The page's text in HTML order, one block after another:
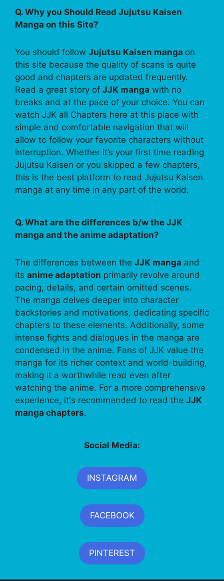
Q. Why you Should Read Jujutsu Kaisen
Manga on this Site?
You should follow Jujutsu Kaisen manga on
this site because the quality of scans is quite
good and chapters are updated frequently.
Read a great story of JJK manga with no
breaks and at the pace of your choice. You can
watch JJK all Chapters here at this place with
simple and comfortable navigation that will
allow to follow your favorite characters without
interruption. Whether it’s your first time reading
Jujutsu Kaisen or you skipped a few chapters,
this is the best platform to read Jujutsu Kaisen
manga at any time in any part of the world.
Q. What are the differences b/w the JJK
manga and the anime adaptation?
The differences between the JJK manga and
its anime adaptation primarily revolve around
pacing, details, and certain omitted scenes.
The manga delves deeper into character
backstories and motivations, dedicating specific
chapters to these elements. Additionally, some
intense fights and dialogues in the manga are
condensed in the anime. Fans of JJK value the
manga for its richer context and world-building,
making it a worthwhile read even after
watching the anime. For a more comprehensive
experience, it's recommended to read the JJK
manga chapters.
Social Media:
INSTAGRAM
FACEBOOK
PINTEREST